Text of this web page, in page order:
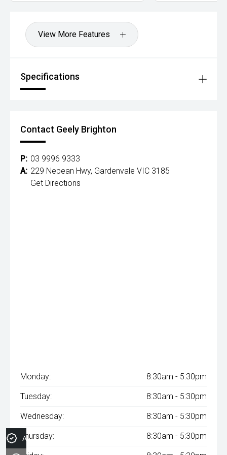
View More Features
Specifications
Contact Geely Brighton
P: 03 9996 9333
A: 229 Nepean Hwy, Gardenvale VIC 3185
Get Directions
Monday: 8:30am - 5:30pm
Tuesday: 8:30am - 5:30pm
Wednesday: 8:30am - 5:30pm
Thursday: 8:30am - 5:30pm
Apply for Finance